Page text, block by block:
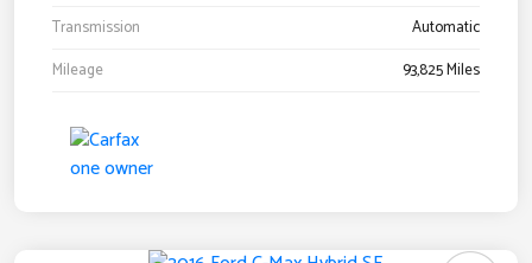
Transmission
Automatic
Mileage
93,825 Miles